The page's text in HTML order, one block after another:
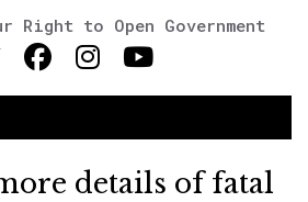
Right to Open Government
details of fatal